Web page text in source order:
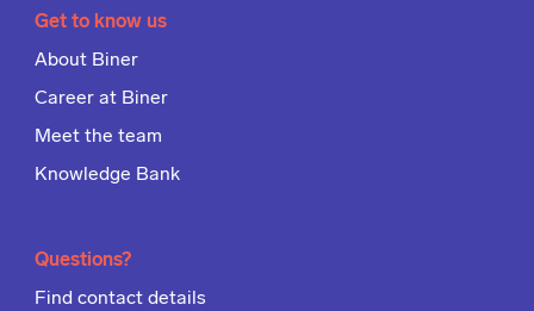
Get to know us
About Biner
Career at Biner
Meet the team
Knowledge Bank
Questions?
Find contact details